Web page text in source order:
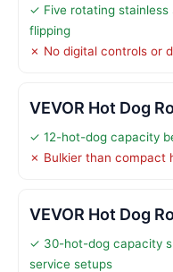
✓ Five rotating
flipping
✗ No digital controls or
VEVOR Hot Dog
✓ 12-hot-dog capacity
✗ Bulkier than compact
VEVOR Hot Dog
✓ 30-hot-dog capacity
service setups